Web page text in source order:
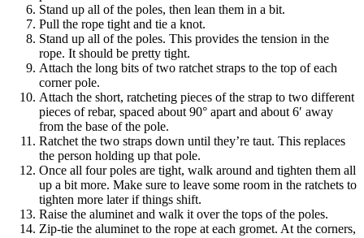
Stand up all of the poles, then lean them in a bit.
Pull the rope tight and tie a knot.
Stand up all of the poles. This provides the tension in the
rope. It should be pretty tight.
Attach the long bits of two ratchet straps to the top of each
corner pole.
Attach the short, ratcheting pieces of the strap to two different
pieces of rebar, spaced about 90° apart and about 6′ away
from the base of the pole.
Ratchet the two straps down until they’re taut. This replaces
the person holding up that pole.
Once all four poles are tight, walk around and tighten them all
up a bit more. Make sure to leave some room in the ratchets to
tighten more later if things shift.
Raise the aluminet and walk it over the tops of the poles.
Zip-tie the aluminet to the rope at each gromet. At the corners,